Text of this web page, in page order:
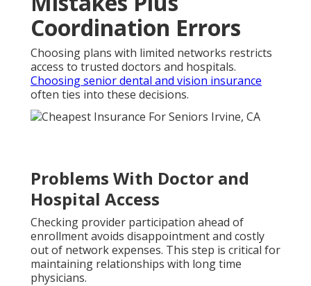
Coordination Errors
Choosing plans with limited networks restricts
access to trusted doctors and hospitals.
Choosing senior dental and vision insurance
often ties into these decisions.
Problems With Doctor and
Hospital Access
Checking provider participation ahead of
enrollment avoids disappointment and costly
out of network expenses. This step is critical for
maintaining relationships with long time
physicians.